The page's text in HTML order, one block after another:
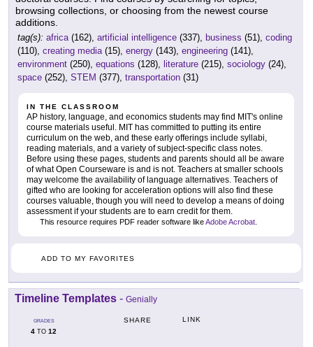
browsing collections, or choosing from the newest course
additions.
tag(s): africa(162), artificial intelligence (337), business (51), coding
(110), creating media(15), energy (143), engineering (141),
environment (250), equations (128), literature (215), sociology (24),
space (252), STEM (377), transportation (31)
IN THE CLASSROOM
AP history, language, and economics students may find MIT's online
course materials useful. MIT has committed to putting its entire
curriculum on the web, and these early offerings include syllabi,
reading materials, and a variety of subject-specific class notes.
Before using these pages, students and parents should all be aware
of what Open Courseware is and is not. Teachers at smaller schools
may welcome the availability of language alternatives. Teachers of
gifted who are looking for acceleration options will also find these
courses valuable, though you will need to develop a means of doing
assessment if your students are to earn credit for them.
This resource requires PDF reader software likeAdobe Acrobat
ADD TO MY FAVORITES
Timeline Templates - Genially
GRADES
4 TO 12
SHARE LINK